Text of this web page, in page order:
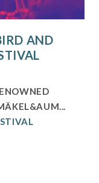
AND